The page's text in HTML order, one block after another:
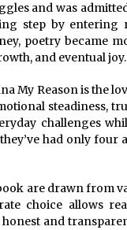
and was
step by entering
poetry became
and eventual joy.
My Reason is the
steadiness,
challenges
had only
are drawn from
choice allows
and